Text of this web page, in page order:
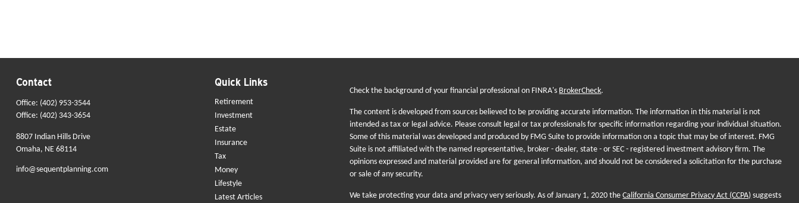
Contact
Office: (402) 953-3544
Office: (402) 343-3654
8807 Indian Hills Drive
Omaha, NE 68114
info@sequentplanning.com
Quick Links
Retirement
Investment
Estate
Insurance
Tax
Money
Lifestyle
Latest Articles
Check the background of your financial professional on FINRA's BrokerCheck.
The content is developed from sources believed to be providing accurate information. The information in this material is not
intended as tax or legal advice. Please consult legal or tax professionals for specific information regarding your individual situation.
Some of this material was developed and produced by FMG Suite to provide information on a topic that may be of interest. FMG
Suite is not affiliated with the named representative, broker - dealer, state - or SEC - registered investment advisory firm. The
opinions expressed and material provided are for general information, and should not be considered a solicitation for the purchase
or sale of any security.
We take protecting your data and privacy very seriously. As of January 1, 2020 theCalifornia Consumer Privacy Act (CCPA) suggests